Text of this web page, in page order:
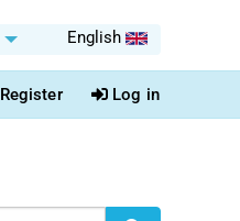
English
Register Log in